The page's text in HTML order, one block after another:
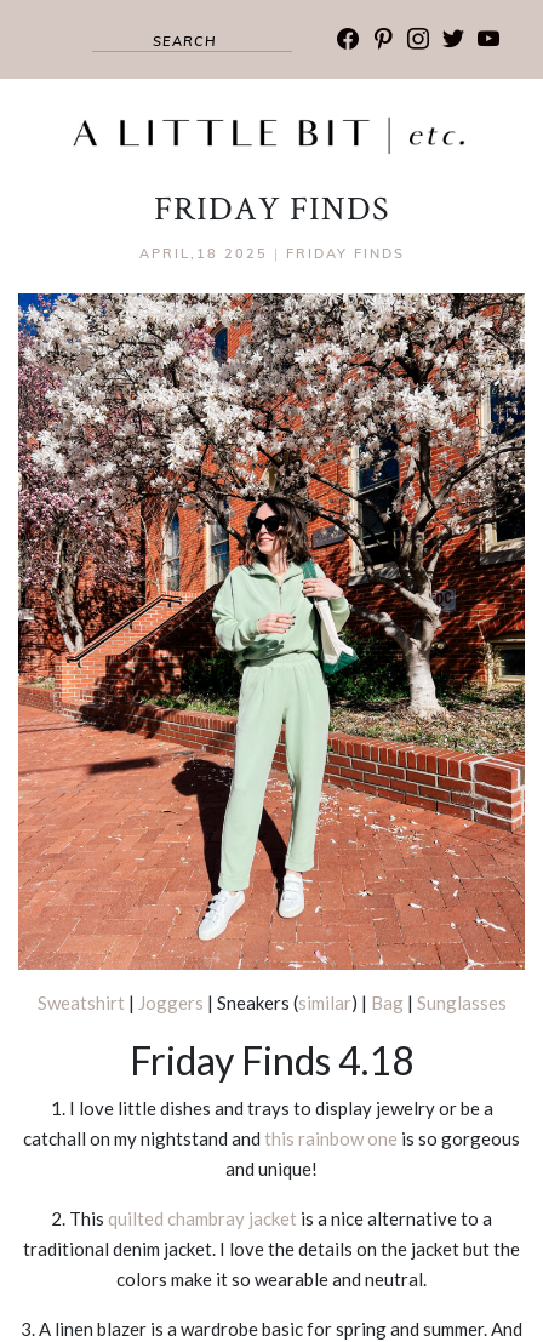
facebook
pinterest
instagram
twitter
FRIDAY FINDS
APRIL,18 2025 | FRIDAY FINDS
Sweatshirt | Joggers | Sneakers (similar) | Bag| Sunglasses
Friday Finds 4.18
1. I love little dishes and trays to display jewelry or be a
catchall on my nightstand and this rainbow one is so gorgeous
and unique!
2. This quilted chambray jacket is a nice alternative to a
traditional denim jacket. I love the details on the jacket but the
colors make it so wearable and neutral.
3. A linen blazer is a wardrobe basic for spring and summer. And